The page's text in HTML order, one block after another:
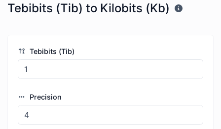
Tebibits (Tib) to Kilobits (Kb)
Tebibits (Tib)
Precision